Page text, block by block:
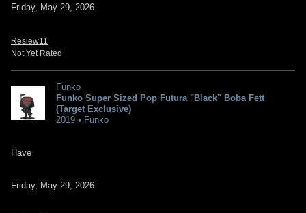
Friday, May 29, 2026
Resiew11
Not Yet Rated
Funko
Funko Super Sized Pop Futura "Black" Boba Fett
(Target Exclusive)
2019 • Funko
Have
Friday, May 29, 2026